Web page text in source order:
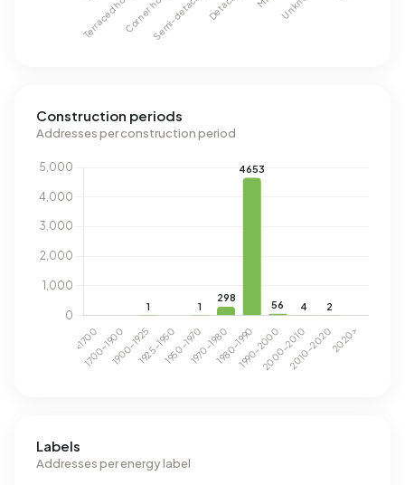
Construction periods
Addresses per construction period
Labels
Addresses per energy label